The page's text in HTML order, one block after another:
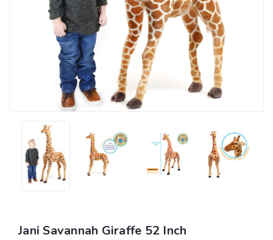
Jani Savannah Giraffe 52 Inch